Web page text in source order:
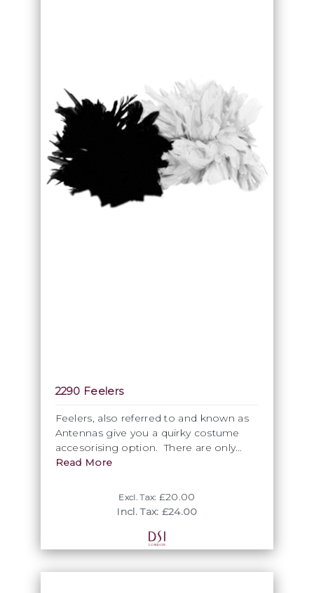
2290 Feelers
Feelers, also referred to and known as
Antennas give you a quirky costume
accesorising option. There are only
available in some selcted colours, so
note the 10cm sale unit. As a natural
product, features are impossible to dye
should be taken when combining
darker feathers with lighter fabrics.
Read More
Excl. Tax: £20.00
Incl. Tax: £24.00